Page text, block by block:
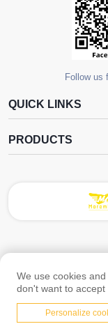
Follow us
QUICK LINKS
PRODUCTS
Copyright ©
We use cookies
don't want to accept
Personalize